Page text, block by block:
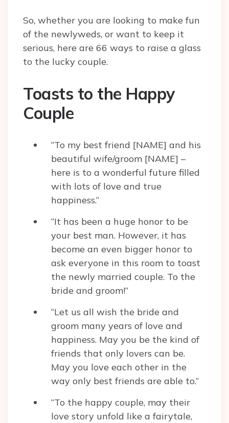
So, whether you are looking to make fun
of the newlyweds, or want to keep it
serious, here are 66 ways to raise a glass
to the lucky couple.
Toasts to the Happy
Couple
“To my best friend [NAME] and his
beautiful wife/groom [NAME] –
here is to a wonderful future filled
with lots of love and true
happiness.”
“It has been a huge honor to be
your best man. However, it has
become an even bigger honor to
ask everyone in this room to toast
the newly married couple. To the
bride and groom!”
“Let us all wish the bride and
groom many years of love and
happiness. May you be the kind of
friends that only lovers can be.
May you love each other in the
way only best friends are able to.”
“To the happy couple, may their
love story unfold like a fairytale,